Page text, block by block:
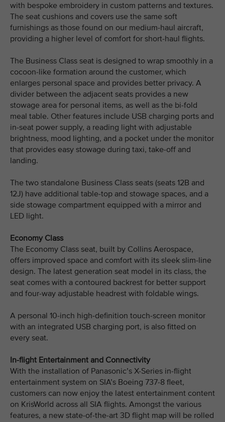
with bespoke embroidery in custom patterns and textures.
The seat cushions and covers use the same soft
furnishings as those found on our medium-haul aircraft,
providing a higher level of comfort for short-haul flights.
The Business Class seat is designed to wrap smoothly in a
cocoon-like formation around the customer, which
enlarges personal space and provides better privacy. A
divider between the adjacent seats provides a new
stowage area for personal items, as well as the bi-fold
meal table. Other features include USB charging ports and
in-seat power supply, a reading light with adjustable
brightness, mood lighting, and a pocket under the monitor
that provides easy stowage during taxi, take-off and
landing.
The two standalone Business Class seats (seats 12B and
12J) have additional table-top and stowage spaces, and a
side stowage compartment equipped with a mirror and
LED light.
Economy Class
The Economy Class seat, built by Collins Aerospace,
offers improved space and comfort with its sleek slim-line
design. The latest generation seat model in its class, the
seat comes with a contoured backrest for better support
and four-way adjustable headrest with foldable wings.
A personal 10-inch high-definition touch-screen monitor
with an integrated USB charging port, is also fitted on
every seat.
In-flight Entertainment and Connectivity
With the installation of Panasonic’s X-Series in-flight
entertainment system on SIA’s Boeing 737-8 fleet,
customers can now enjoy the latest entertainment content
on KrisWorld across all SIA flights. Amongst the various
features, a new state-of-the-art 3D flight map will be rolled